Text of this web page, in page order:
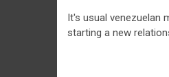
It's usual venezuelan
starting a new